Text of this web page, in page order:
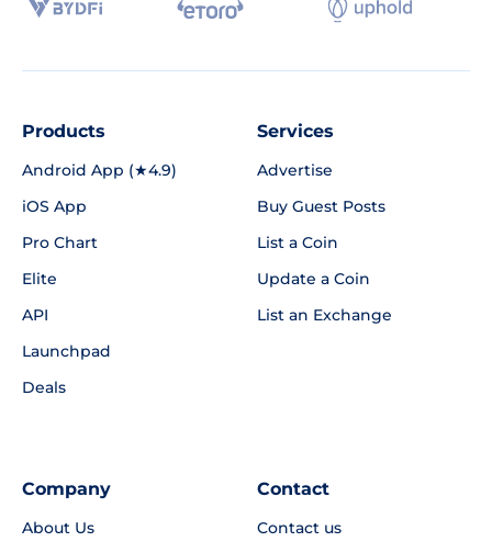
Products
Android App (★4.9)
iOS App
Pro Chart
Elite
API
Launchpad
Deals
Services
Advertise
Buy Guest Posts
List a Coin
Update a Coin
List an Exchange
Company
About Us
Contact
Contact us